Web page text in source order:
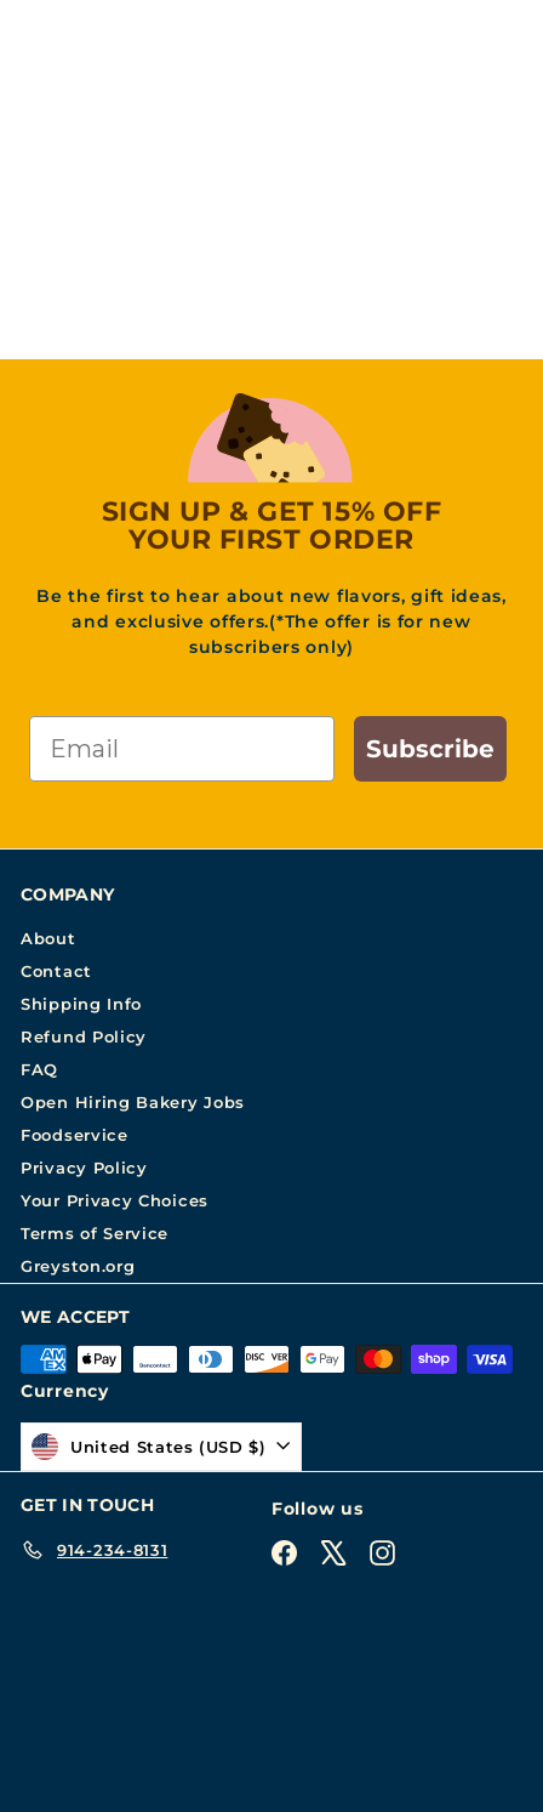
9
SIGN UP & GET 15% OFF
YOUR FIRST ORDER
Be the first to hear about new flavors, gift ideas,
and exclusive offers.(*The offer is for new
subscribers only)
Email
Subscribe
COMPANY
About
Contact
Shipping Info
Refund Policy
FAQ
Open Hiring Bakery Jobs
Foodservice
Privacy Policy
Your Privacy Choices
Terms of Service
Greyston.org
WE ACCEPT
Currency
United States (USD $)
GET IN TOUCH
914-234-8131
Follow us
Facebook Instagram